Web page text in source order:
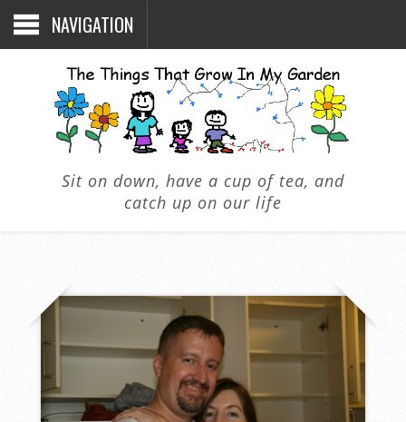
NAVIGATION
Sit on down, have a cup of tea, and
catch up on our life